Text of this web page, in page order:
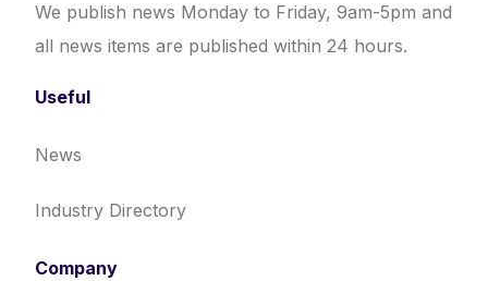
We publish news Monday to Friday, 9am-5pm and
all news items are published within 24 hours.
Useful
News
Industry Directory
Company